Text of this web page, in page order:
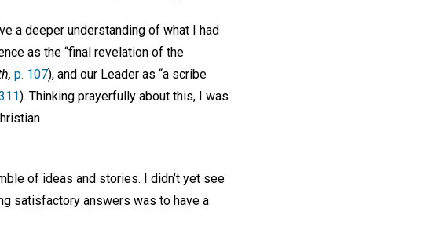
a deeper understanding of what I had
as the “final revelation of the
p. 107), and our Leader as “a scribe
). Thinking prayerfully about this, I was
of ideas and stories. I didn’t yet see
satisfactory answers was to have a